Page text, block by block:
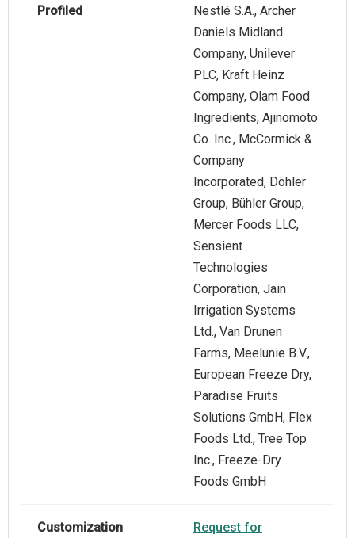
Profiled
Nestlé S.A., Archer
Daniels Midland
Company, Unilever
PLC, Kraft Heinz
Company, Olam Food
Ingredients, Ajinomoto
Co. Inc., McCormick &
Company
Incorporated, Döhler
Group, Bühler Group,
Mercer Foods LLC,
Sensient
Technologies
Corporation, Jain
Irrigation Systems
Ltd., Van Drunen
Farms, Meelunie B.V.,
European Freeze Dry,
Paradise Fruits
Solutions GmbH, Flex
Foods Ltd., Tree Top
Inc., Freeze-Dry
Foods GmbH
Customization
Request for